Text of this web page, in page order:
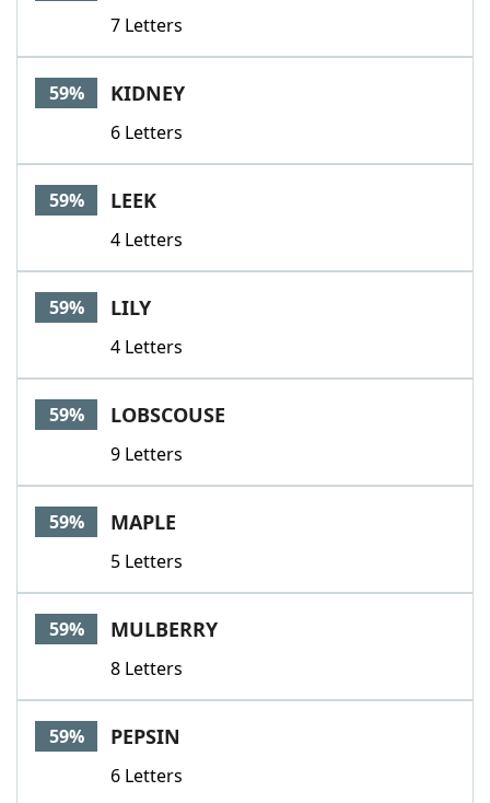
7 Letters
59% KIDNEY
6 Letters
59% LEEK
4 Letters
59% LILY
4 Letters
59% LOBSCOUSE
9 Letters
59% MAPLE
5 Letters
59% MULBERRY
8 Letters
59% PEPSIN
6 Letters